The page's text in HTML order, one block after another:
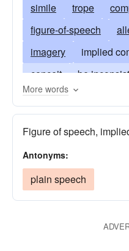
simile trope
figure-of-speech
imagery
implied
conceit
be
image
meaning
metonymy
symbol
vehicle
More words
Figure of speech,
Antonyms:
plain speech